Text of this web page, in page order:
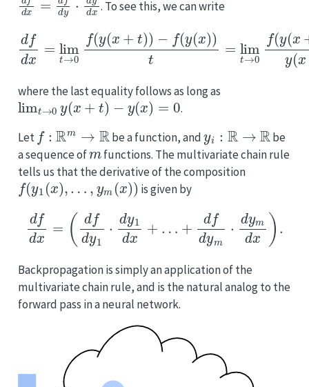
. To see this, we can write
dfdx= limt→ (y(x+t))
=limt → 0f(y +t))−f(y( )
x)y(x+ ) −y(x =dfdy⋅d
where the last equality follows as long as
limt→0y(x+t)−y(x)=0
.
Let
:R m→
be a function, and
→
be
a sequence of
m
functions. The multivariate chain rule
tells us that the derivative of the composition
f(y1(x) ,…,ym(x))
is given by
df (d fdy dy1 ym md ).
Backpropagation is simply an application of the
multivariate chain rule, and is the natural analog to the
forward pass in a neural network.